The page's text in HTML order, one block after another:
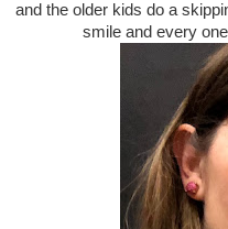
and the older kids do a
smile and every